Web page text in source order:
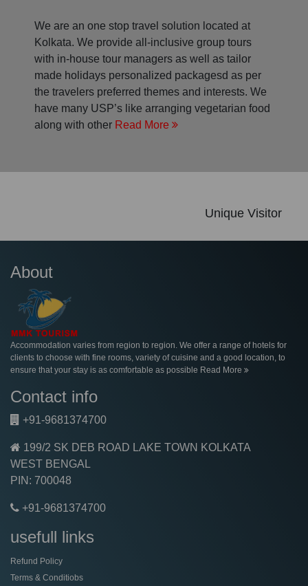
We are an one stop travel solution located at
Kolkata. We provide all-inclusive group tours
with in-house tour managers as well as tailor
made holidays personalized packagesd as per
the travelers preferred themes and interests. We
have many USP’s like arranging vegetarian food
along with other Read More
Unique Visitor
About
Accommodation varies from region to region. We offer a range of hotels for
clients to choose with fine rooms, variety of cuisine and a good location, to
ensure that your stay is as comfortable as possible Read More
Contact info
+91-9681374700
199/2 SK DEB ROAD LAKE TOWN KOLKATA
WEST BENGAL
PIN: 700048
+91-9681374700
usefull links
Refund Policy
Terms & Conditiobs